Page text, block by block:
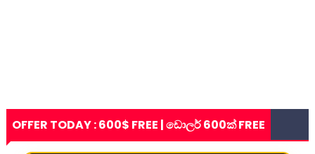
OFFER TODAY : 600$ FREE | ඩොලර් 600ක් FREE